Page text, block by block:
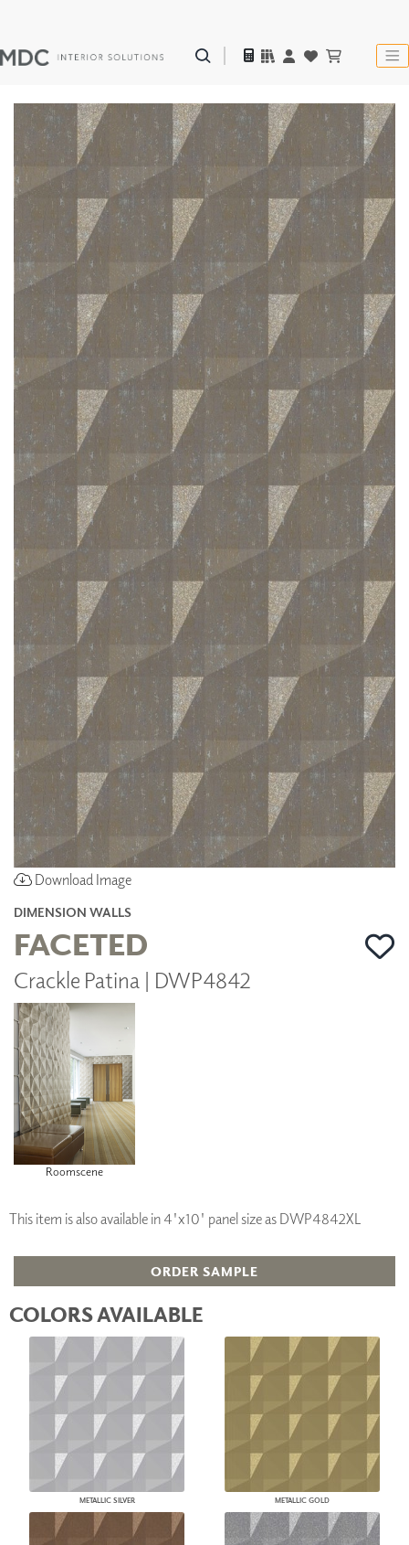
Download Image
DIMENSION WALLS
FACETED
Crackle Patina | DWP4842
Roomscene
This item is also available in 4'x10' panel size as DWP4842XL
ORDER SAMPLE
COLORS AVAILABLE
METALLIC SILVER METALLIC GOLD